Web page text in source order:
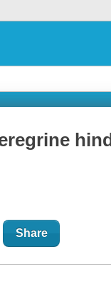
hind
Share